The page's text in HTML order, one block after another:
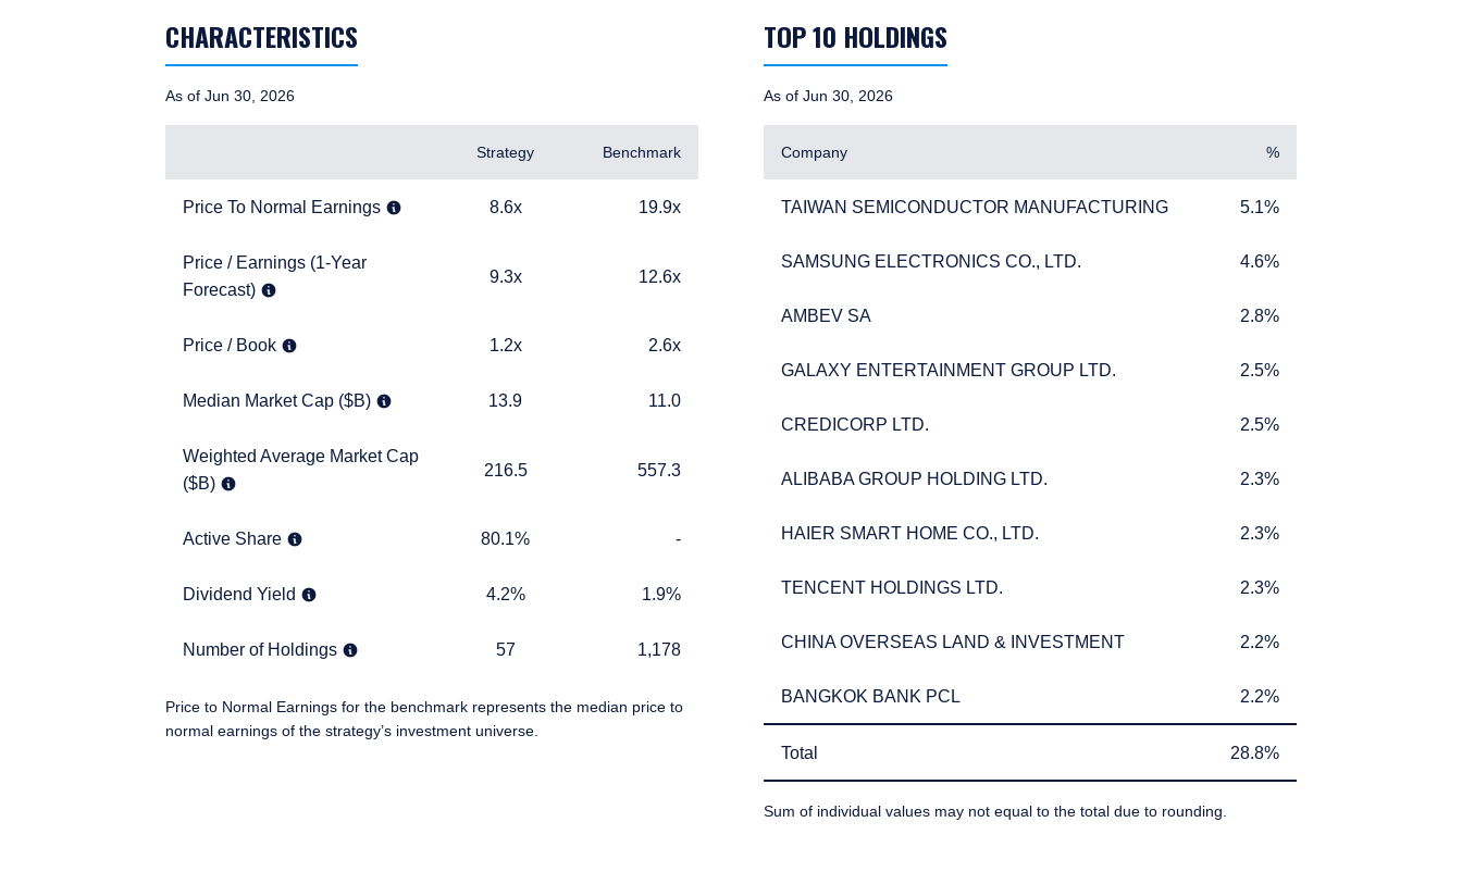
YOU ARE ENTERING THE AMERICAS | INDIVIDUAL
INVESTORS SITE
services and should not be construed as an offer to sell or a solicitation of an offer to buy to any persons who are
residence.
CHARACTERISTICS
As of Jun 30, 2026
Strategy Benchmark
Price To Normal Earnings
Price To Normal Earnings 8.6x 19.9x
Price / Earnings (1-Year Forecast)
Price / Earnings (1-Year
Forecast)
9.3x 12.6x
Price / Book
Price / Book 1.2x 2.6x
Median Market Cap ($B)
Median Market Cap ($B) 13.9 11.0
Weighted Average Market Cap ($B)
Weighted Average Market Cap
($B)
216.5 557.3
Active Share
Active Share 80.1%80.1% TABLE_CELL_NO_DATA
-
Dividend Yield
Dividend Yield 4.2% 1.9%
Number of Holdings
Number of Holdings 57 1,178
Price to Normal Earnings for the benchmark represents the median price to
normal earnings of the strategy’s investment universe.
TOP 10 HOLDINGS
As of Jun 30, 2026
Company %
TAIWAN SEMICONDUCTOR MANUFACTURING
TAIWAN SEMICONDUCTOR MANUFACTURING 5.1%
SAMSUNG ELECTRONICS CO., LTD.
SAMSUNG ELECTRONICS CO., LTD. 4.6%
AMBEV SA
AMBEV SA 2.8%
GALAXY ENTERTAINMENT GROUP LTD.
GALAXY ENTERTAINMENT GROUP LTD. 2.5%
CREDICORP LTD.
CREDICORP LTD. 2.5%
ALIBABA GROUP HOLDING LTD.
ALIBABA GROUP HOLDING LTD. 2.3%
HAIER SMART HOME CO., LTD.
HAIER SMART HOME CO., LTD. 2.3%
TENCENT HOLDINGS LTD.
TENCENT HOLDINGS LTD. 2.3%
CHINA OVERSEAS LAND & INVESTMENT
CHINA OVERSEAS LAND & INVESTMENT 2.2%
BANGKOK BANK PCL
BANGKOK BANK PCL 2.2%
Total
Total 28.8%28.8%
Sum of individual values may not equal to the total due to rounding.